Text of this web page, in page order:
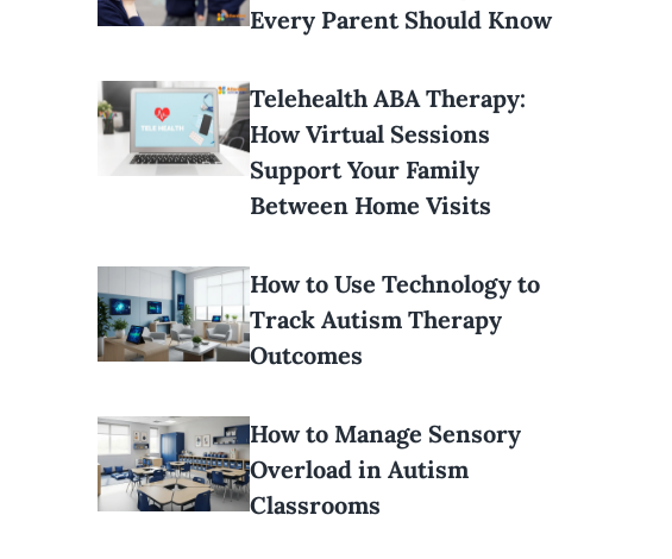
Every Parent Should Know
Telehealth ABA Therapy:
How Virtual Sessions
Support Your Family
Between Home Visits
How to Use Technology to
Track Autism Therapy
Outcomes
How to Manage Sensory
Overload in Autism
Classrooms